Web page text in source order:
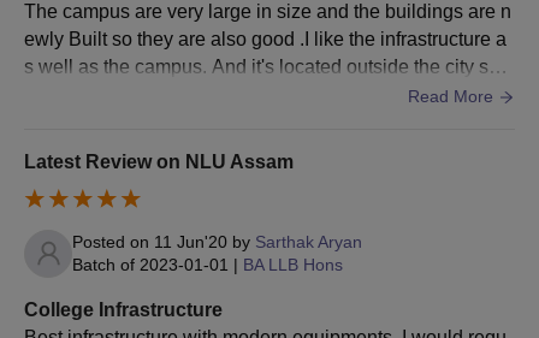
LLM 30
55% marks (50% in
case of reserved
category) + CLAT PG.
NLU Assam LLM Admission Process
examination.
Further, eligible candidates have to register for the NLUJAA
application form.
Candidates will be selected on the basis of the marks
obtained in the entrance exam.
The campus are very large in size and the buildings are n
ewly Built so they are also good .I like the infrastructure a
s well as the campus. And it's located outside the city so t
he peace here I get I will never get anywhere elseRead More
Latest Review on NLU Assam
Posted on 11 Jun'20 by Sarthak Aryan
Batch of 2023-01-01 | BA LLB Hons
College Infrastructure